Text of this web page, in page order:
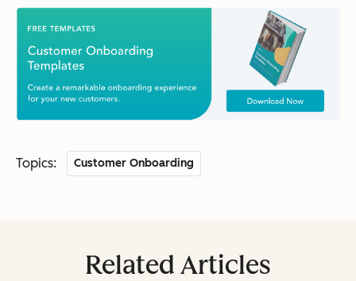
Topics: Customer Onboarding
Related Articles